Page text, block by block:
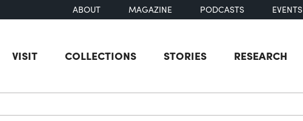
ABOUT MAGAZINE PODCASTS EVENTS
VISIT COLLECTIONS STORIES RESEARCH